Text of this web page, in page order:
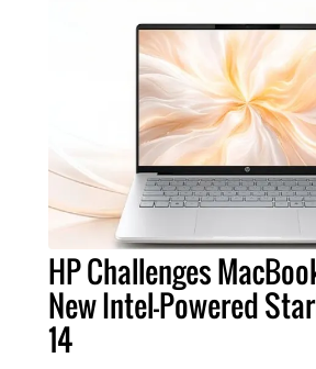
HP Challenges
New Intel-Powered
14